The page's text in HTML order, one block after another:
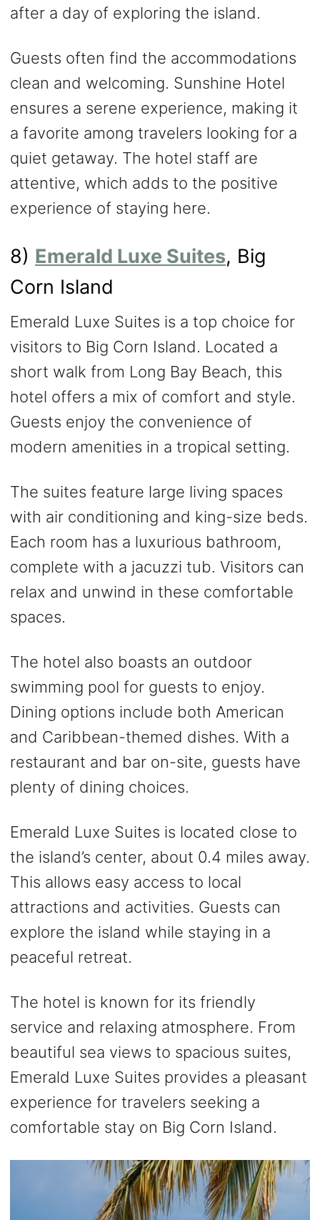
after a day of exploring the island.
Guests often find the accommodations
clean and welcoming. Sunshine Hotel
ensures a serene experience, making it
a favorite among travelers looking for a
quiet getaway. The hotel staff are
attentive, which adds to the positive
experience of staying here.
8) Emerald Luxe Suites, Big
Corn Island
Emerald Luxe Suites is a top choice for
visitors to Big Corn Island. Located a
short walk from Long Bay Beach, this
hotel offers a mix of comfort and style.
Guests enjoy the convenience of
modern amenities in a tropical setting.
The suites feature large living spaces
with air conditioning and king-size beds.
Each room has a luxurious bathroom,
complete with a jacuzzi tub. Visitors can
relax and unwind in these comfortable
spaces.
The hotel also boasts an outdoor
swimming pool for guests to enjoy.
Dining options include both American
and Caribbean-themed dishes. With a
restaurant and bar on-site, guests have
plenty of dining choices.
Emerald Luxe Suites is located close to
the island’s center, about 0.4 miles away.
This allows easy access to local
attractions and activities. Guests can
explore the island while staying in a
peaceful retreat.
The hotel is known for its friendly
service and relaxing atmosphere. From
beautiful sea views to spacious suites,
Emerald Luxe Suites provides a pleasant
experience for travelers seeking a
comfortable stay on Big Corn Island.